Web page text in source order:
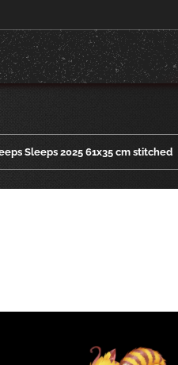
Sleeps 2025 61x35 cm stitched